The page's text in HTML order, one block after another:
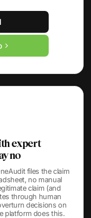
expert
no
files the claim
no manual
claim (and
through human
decisions on
platform does this.